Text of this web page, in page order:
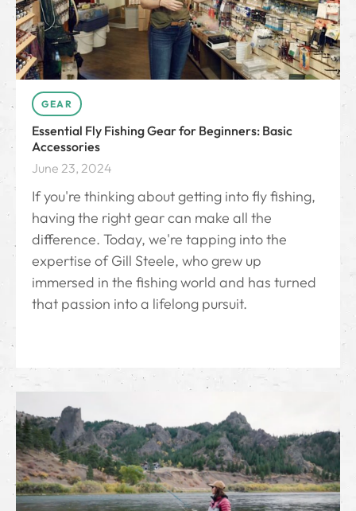
GEAR
Essential Fly Fishing Gear for Beginners: Basic
Accessories
June 23, 2024
If you're thinking about getting into fly fishing,
having the right gear can make all the
difference. Today, we're tapping into the
expertise of Gill Steele, who grew up
immersed in the fishing world and has turned
that passion into a lifelong pursuit.